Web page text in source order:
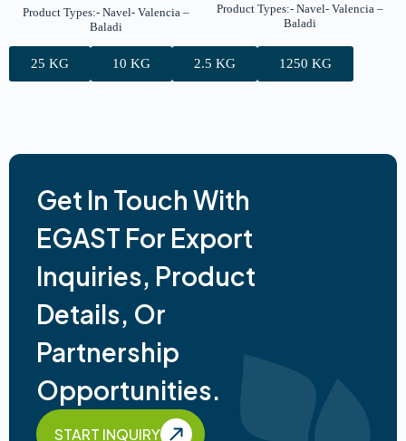
Product Types:- Navel- Valencia –
Baladi
Product Types:- Navel- Valencia –
Baladi
25 KG 10 KG 2.5 KG 1250 KG
Get In Touch With
EGAST For Export
Inquiries, Product
Details, Or
Partnership
Opportunities.
START INQUIRY